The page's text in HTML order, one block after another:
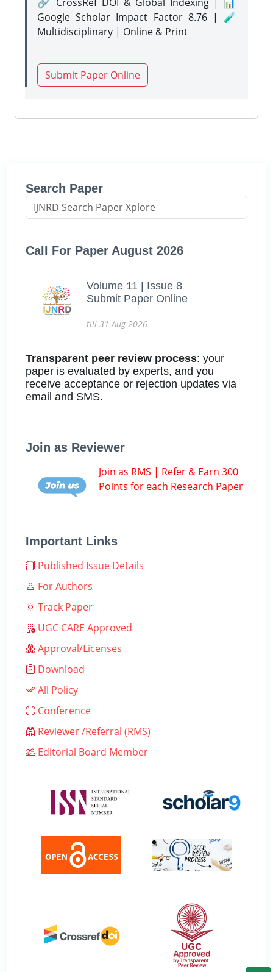
Google Scholar Impact Factor 8.76 | 🧪
Multidisciplinary | Online & Print
Submit Paper Online
Search Paper
Call For Paper August 2026
Volume 11 | Issue 8
Submit Paper Online
till 31-Aug-2026
Transparent peer review process: your
paper is evaluated by experts, and you
receive acceptance or rejection updates via
email and SMS.
Join as Reviewer
Join as RMS | Refer & Earn 300
Points for each Research Paper
Important Links
Published Issue Details
For Authors
Track Paper
UGC CARE Approved
Approval/Licenses
Download
All Policy
Conference
Reviewer /Referral (RMS)
Editorial Board Member